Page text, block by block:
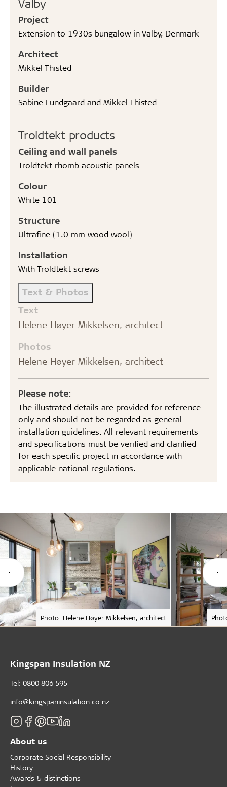
Project
Extension to 1930s bungalow in Valby, Denmark
Architect
Mikkel Thisted
Builder
Sabine Lundgaard and Mikkel Thisted
Troldtekt products
Ceiling and wall panels
Troldtekt rhomb acoustic panels
Colour
White 101
Structure
Ultrafine (1.0 mm wood wool)
Installation
With Troldtekt screws
Text & Photos
Text
Helene Høyer Mikkelsen, architect
Photos
Helene Høyer Mikkelsen, architect
Please note:
The illustrated details are provided for reference
only and should not be regarded as general
installation guidelines. All relevant requirements
and specifications must be verified and clarified
for each specific project in accordance with
applicable national regulations.
Photo: Helene Høyer Mikkelsen, architect
Kingspan Insulation NZ
Tel: 0800 806 595
info@kingspaninsulation.co.nz
About us
Corporate Social Responsibility
History
Awards & distinctions